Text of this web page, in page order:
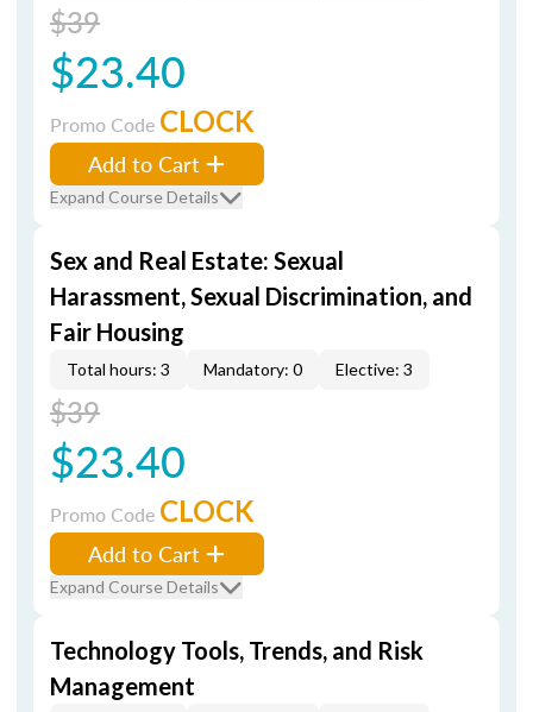
$39
$23.40
Promo Code CLOCK
Add to Cart
Expand Course Details
Sex and Real Estate: Sexual
Harassment, Sexual Discrimination, and
Fair Housing
Total hours: 3 Mandatory: 0 Elective: 3
$39
$23.40
Promo Code CLOCK
Add to Cart
Expand Course Details
Technology Tools, Trends, and Risk
Management